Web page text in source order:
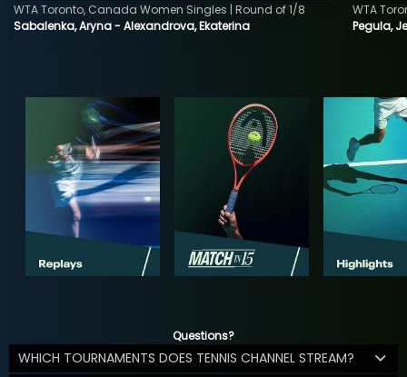
Sabalenka, Aryna - Alexandrova, Ekaterina
WTA Toronto, Canada Women Singles | Round of 1/8
Pegula,
WTA
Questions?
WHICH TOURNAMENTS DOES TENNIS CHANNEL STREAM?